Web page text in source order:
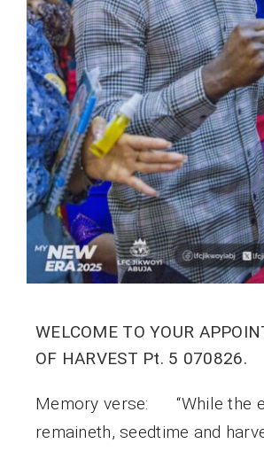
WELCOME TO YOUR
OF HARVEST Pt. 5 070826.
Memory verse: “While the
remaineth, seedtime and